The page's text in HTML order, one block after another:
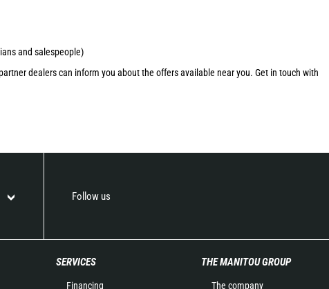
and salespeople)
dealers can inform you about the offers available near you. Get in touch with
Follow us
SERVICES
Financing
THE MANITOU GROUP
The company